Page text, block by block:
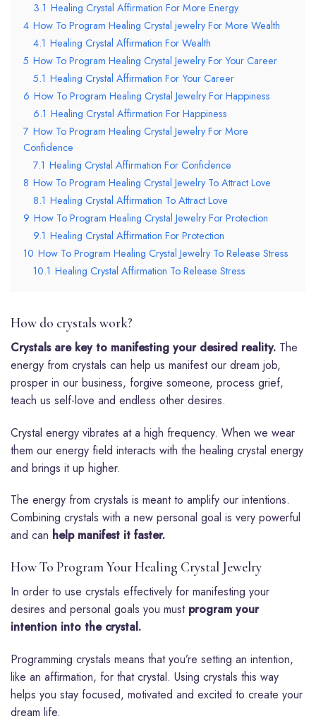
3.1 Healing Crystal Affirmation For More Energy
4 How To Program Healing Crystal jewelry For More Wealth
4.1 Healing Crystal Affirmation For Wealth
5 How To Program Healing Crystal Jewelry For Your Career
5.1 Healing Crystal Affirmation For Your Career
6 How To Program Healing Crystal Jewelry For Happiness
6.1 Healing Crystal Affirmation For Happiness
7 How To Program Healing Crystal Jewelry For More
Confidence
7.1 Healing Crystal Affirmation For Confidence
8 How To Program Healing Crystal Jewelry To Attract Love
8.1 Healing Crystal Affirmation To Attract Love
9 How To Program Healing Crystal Jewelry For Protection
9.1 Healing Crystal Affirmation For Protection
10 How To Program Healing Crystal Jewelry To Release Stress
10.1 Healing Crystal Affirmation To Release Stress
How do crystals work?
Crystals are key to manifesting your desired reality. The
energy from crystals can help us manifest our dream job,
prosper in our business, forgive someone, process grief,
teach us self-love and endless other desires.
Crystal energy vibrates at a high frequency. When we wear
them our energy field interacts with the healing crystal energy
and brings it up higher.
The energy from crystals is meant to amplify our intentions.
Combining crystals with a new personal goal is very powerful
and can help manifest it faster.
How To Program Your Healing Crystal Jewelry
In order to use crystals effectively for manifesting your
desires and personal goals you must program your
intention into the crystal.
Programming crystals means that you’re setting an intention,
like an affirmation, for that crystal. Using crystals this way
helps you stay focused, motivated and excited to create your
dream life.